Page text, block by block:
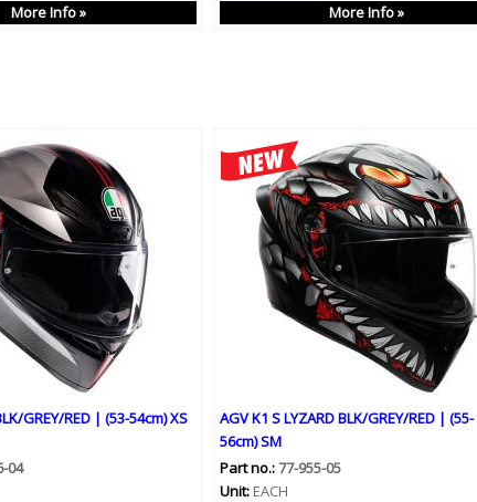
More Info » More Info »
GREY/RED | (53-54cm) XS
04
AGV K1 S LYZARD BLK/GREY/RED | (55-
56cm) SM
Part no.:77-955-05
Unit:EACH